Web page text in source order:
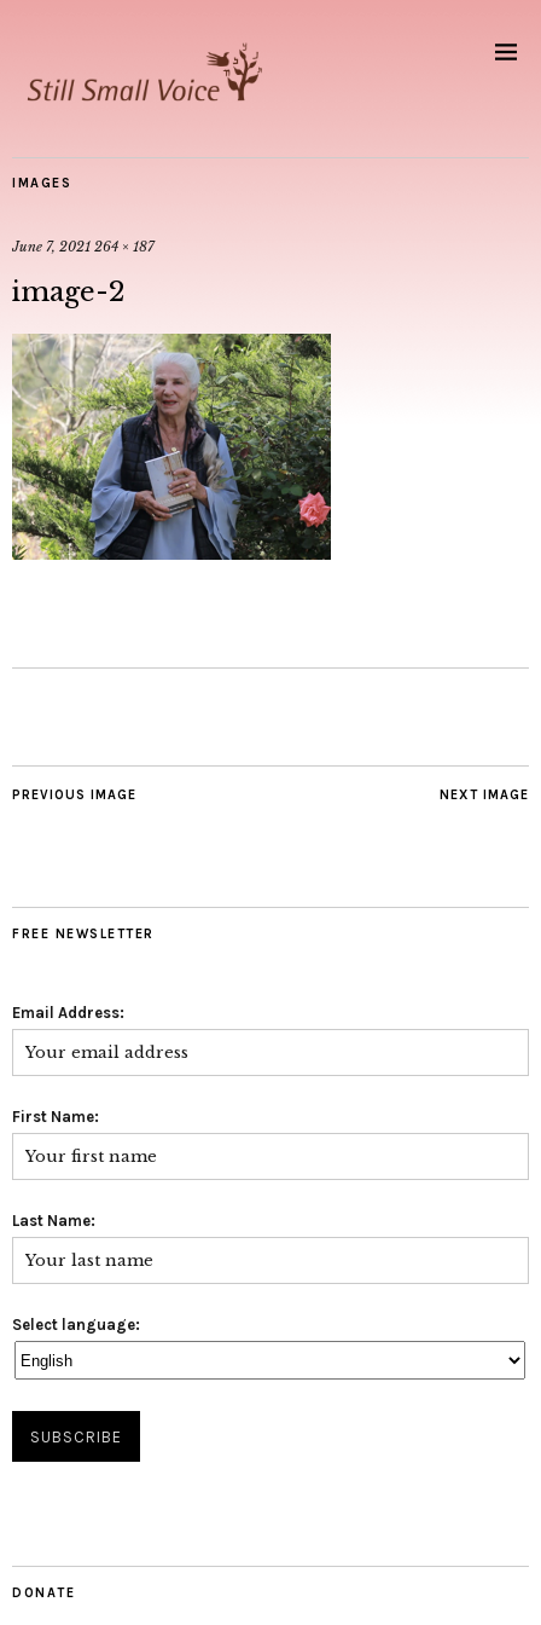
IMAGES
June 7, 2021 264 × 187
image-2
NEXT IMAGE
PREVIOUS IMAGE
FREE NEWSLETTER
Email Address:
First Name:
Last Name:
Select language:
DONATE